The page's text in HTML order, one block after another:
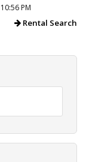
PM
Rental Search